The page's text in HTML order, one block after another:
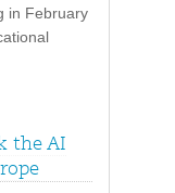
in February
the AI